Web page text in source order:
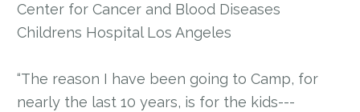
Center for Cancer and Blood Diseases
Childrens Hospital Los Angeles
“The reason I have been going to Camp, for
nearly the last 10 years, is for the kids---